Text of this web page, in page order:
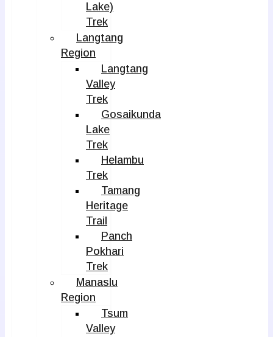
Lake)
Trek
Langtang
Region
Langtang
Valley
Trek
Gosaikunda
Lake
Trek
Helambu
Trek
Tamang
Heritage
Trail
Panch
Pokhari
Trek
Manaslu
Region
Tsum
Valley